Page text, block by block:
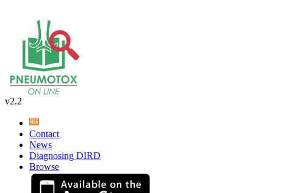
v2.2
Contact
News
Diagnosing DIRD
Browse